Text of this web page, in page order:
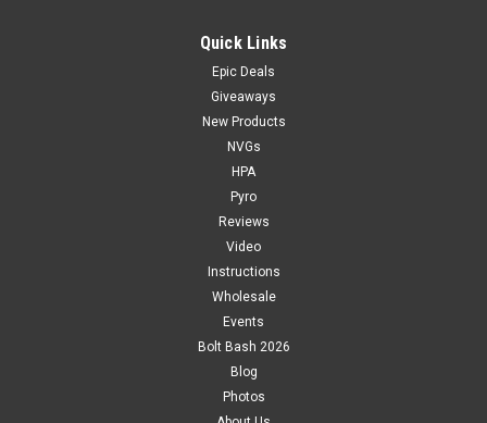
Quick Links
Epic Deals
Giveaways
New Products
NVGs
HPA
Pyro
Reviews
Video
Instructions
Wholesale
Events
Bolt Bash 2026
Blog
Photos